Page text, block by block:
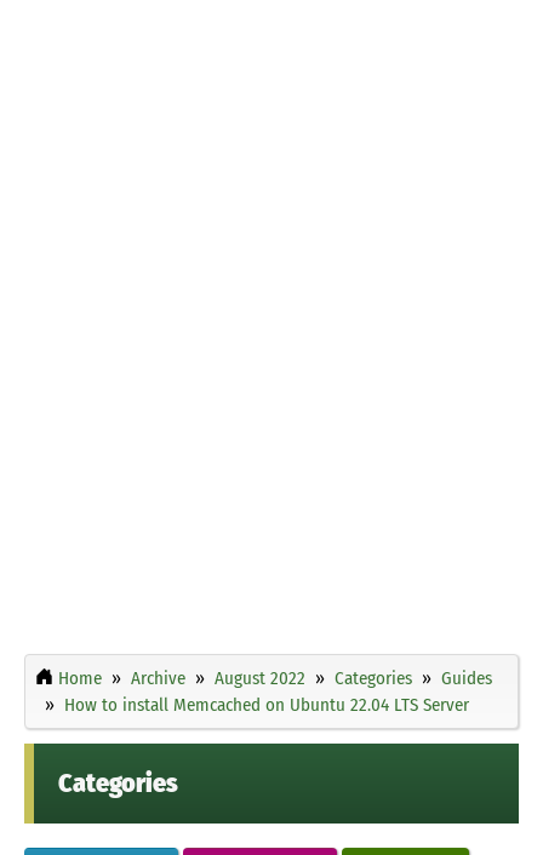
Home Archive August 2022 Categories
Guides
How to install Memcached on Ubuntu 22.04 LTS Server
Categories